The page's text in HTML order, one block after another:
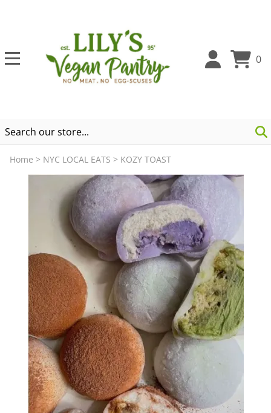
0
Home > NYC LOCAL EATS > KOZY TOAST